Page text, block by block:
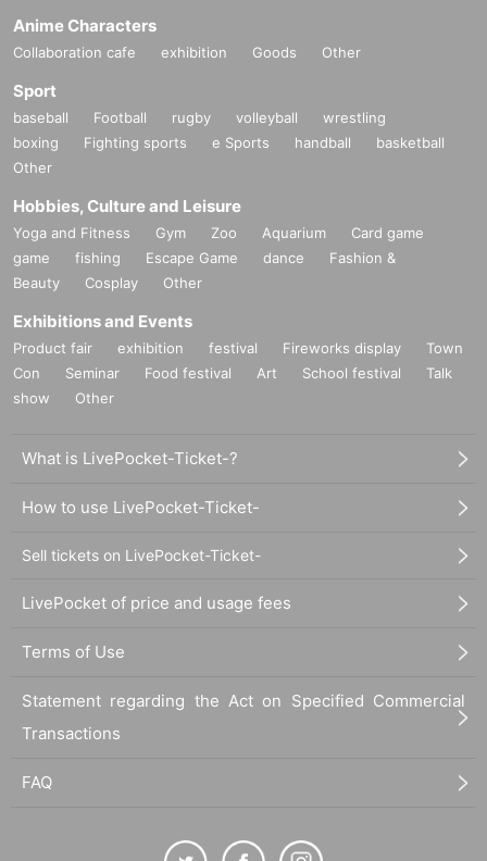
Anime Characters
Collaboration cafe exhibition Goods Other
Sport
baseball Football rugby volleyball
wrestling
boxing
Fighting sports e Sports handball
basketball
Other
Hobbies, Culture and Leisure
Yoga and Fitness Gym Zoo Aquarium
Card game
game
fishing Escape Game dance
Fashion &
Beauty
Cosplay Other
Exhibitions and Events
Product fair exhibition festival Fireworks display
Town
Con
Seminar Food festival Art School festival
Talk
show
Other
What is LivePocket-Ticket-?
How to use LivePocket-Ticket-
Sell tickets on LivePocket-Ticket-
LivePocket of price and usage fees
Terms of Use
Statement regarding the Act on Specified Commercial
Transactions
FAQ